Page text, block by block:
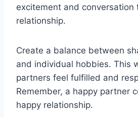
excitement and conversation
relationship.
Create a balance between
and individual hobbies. This
partners feel fulfilled and
Remember, a happy partner
happy relationship.